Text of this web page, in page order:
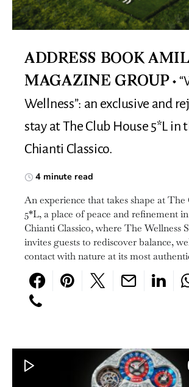
ADDRESS BOOK
MAGAZINE GROUP
Wellness”: an exclusive and
stay at The Club House 5*L in
Chianti Classico.
4 minute read
An experience that takes shape at The
5*L, a place of peace and refinement
Chianti Classico, where The Wellness
invites guests to rediscover balance,
contact with nature at its most